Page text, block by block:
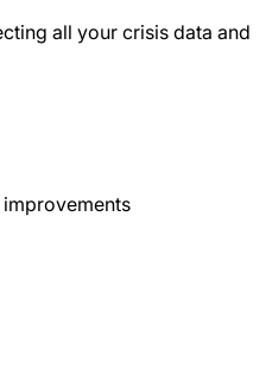
all your crisis data and